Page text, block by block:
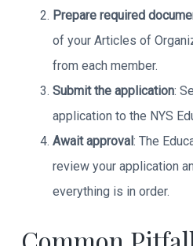
Prepare required
of your Articles of
from each member.
Submit the application:
application to the NYS
Await approval : The
review your application
everything is in order.